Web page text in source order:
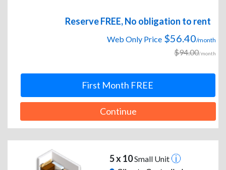
Reserve FREE, No obligation to rent
Web Only Price $56.40/month
$94.00/month
First Month FREE
Continue
5 x 10Small Unit